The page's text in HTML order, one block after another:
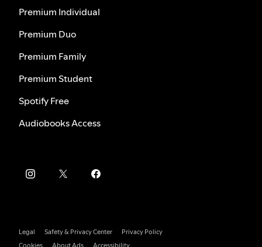
Premium Individual
Premium Duo
Premium Family
Premium Student
Spotify Free
Audiobooks Access
Legal Safety & Privacy Center
Privacy Policy